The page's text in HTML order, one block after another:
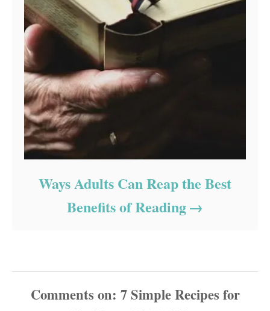
Ways Adults Can Reap the Best
Benefits of Reading
Comments